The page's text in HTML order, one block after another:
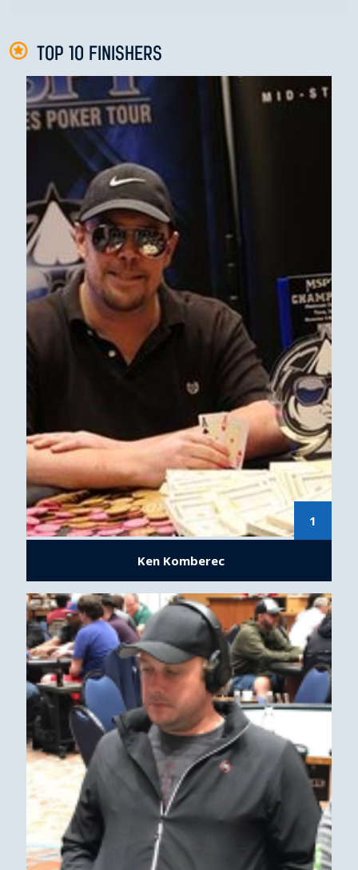
TOP 10 FINISHERS
1
Ken Komberec